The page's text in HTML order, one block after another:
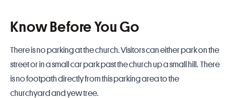
Know Before You Go
There is no parking at the church. Visitors can either park on the
street or in a small car park past the church up a small hill. There
is no footpath directly from this parking area to the
churchyard and yew tree.